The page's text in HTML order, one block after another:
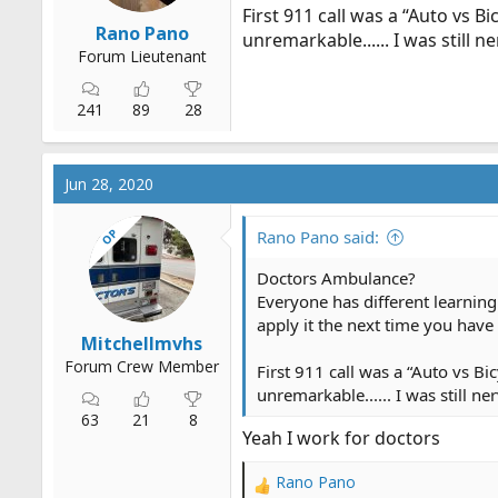
Rano Pano
Forum Lieutenant
241 89 28
First 911 call was a “Auto vs
unremarkable...... I was still
Jun 28, 2020
OP
Mitchellmvhs
Forum Crew Member
63 21 8
Rano Pano said:
Doctors Ambulance?
Everyone has different
apply it the next time you have
First 911 call was a “Auto vs
unremarkable...... I was still
Yeah I work for doctors
R Rano Pano